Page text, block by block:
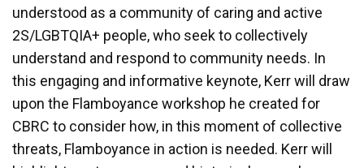
understood as a community of caring and active
2S/LGBTQIA+ people, who seek to collectively
understand and respond to community needs. In
this engaging and informative keynote, Kerr will draw
upon the Flamboyance workshop he created for
CBRC to consider how, in this moment of collective
threats, Flamboyance in action is needed. Kerr will